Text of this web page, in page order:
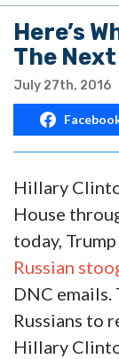
Here’s
The
July 27th, 2016
Hillary
House
today, Trump
Russian
DNC emails.
Russians to
Hillary